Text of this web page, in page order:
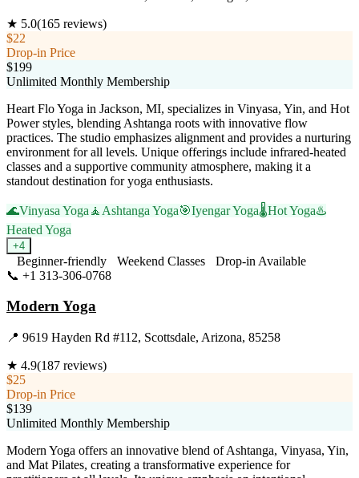
★ 5.0(165 reviews)
$22
Drop-in Price
$199
Unlimited Monthly Membership
Heart Flo Yoga in Jackson, MI, specializes in Vinyasa, Yin, and Hot
Power styles, blending Ashtanga roots with innovative flow
practices. The studio emphasizes alignment and provides a nurturing
environment for all levels. Unique offerings include infrared-heated
classes and a supportive community atmosphere, making it a
standout destination for yoga enthusiasts.
🌊Vinyasa Yoga 🧘 Ashtanga Yoga🎯Iyengar Yoga🌡️Hot Yoga♨️
Heated Yoga
+4
Beginner-friendly Weekend Classes
Drop-in Available
📞 +1 313-306-0768
Modern Yoga
📍 9619 Hayden Rd #112, Scottsdale, Arizona, 85258
★ 4.9(187 reviews)
$25
Drop-in Price
$139
Unlimited Monthly Membership
Modern Yoga offers an innovative blend of Ashtanga, Vinyasa, Yin,
and Mat Pilates, creating a transformative experience for